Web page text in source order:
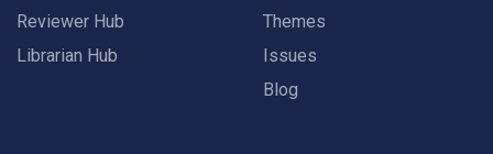
Reviewer Hub
Librarian Hub
Themes
Issues
Blog